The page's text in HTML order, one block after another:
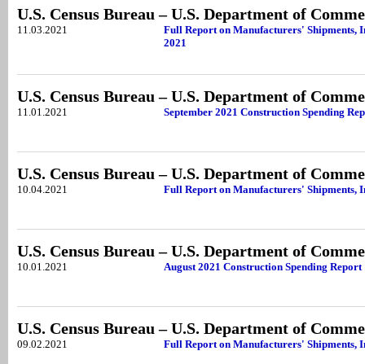
U.S. Census Bureau – U.S. Department of
11.03.2021
Full Report on Manufacturers' Shipments,
2021
U.S. Census Bureau – U.S. Department of
11.01.2021 September 2021 Construction Spending
U.S. Census Bureau – U.S. Department of
10.04.2021 Full Report on Manufacturers' Shipments,
U.S. Census Bureau – U.S. Department of
10.01.2021 August 2021 Construction Spending Report
U.S. Census Bureau – U.S. Department of
09.02.2021 Full Report on Manufacturers' Shipments,